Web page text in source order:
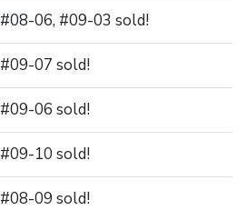
#08-06, #09-03 sold!
#09-07 sold!
#09-06 sold!
#09-10 sold!
#08-09 sold!